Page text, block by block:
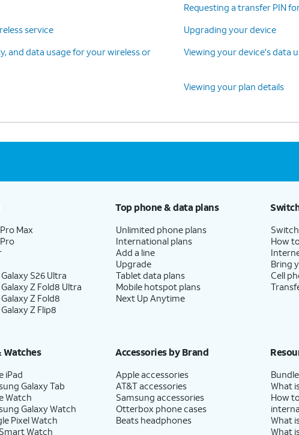
Requesting a transfer PIN
service
Upgrading your device
and data usage for your wireless or
Viewing your device's data
Viewing your plan details
Max
S26 Ultra
Z Fold8 Ultra
Z Fold8
Z Flip8
Top phone & data plans
Unlimited phone plans
International plans
Add a line
Upgrade
Tablet data plans
Mobile hotspot plans
Next Up Anytime
How
Bring
Cell
Watches
iPad
Galaxy Tab
Watch
Galaxy Watch
Pixel Watch
Watch
Accessories by Brand
Apple accessories
AT&T accessories
Samsung accessories
Otterbox phone cases
Beats headphones
What
How
What
What